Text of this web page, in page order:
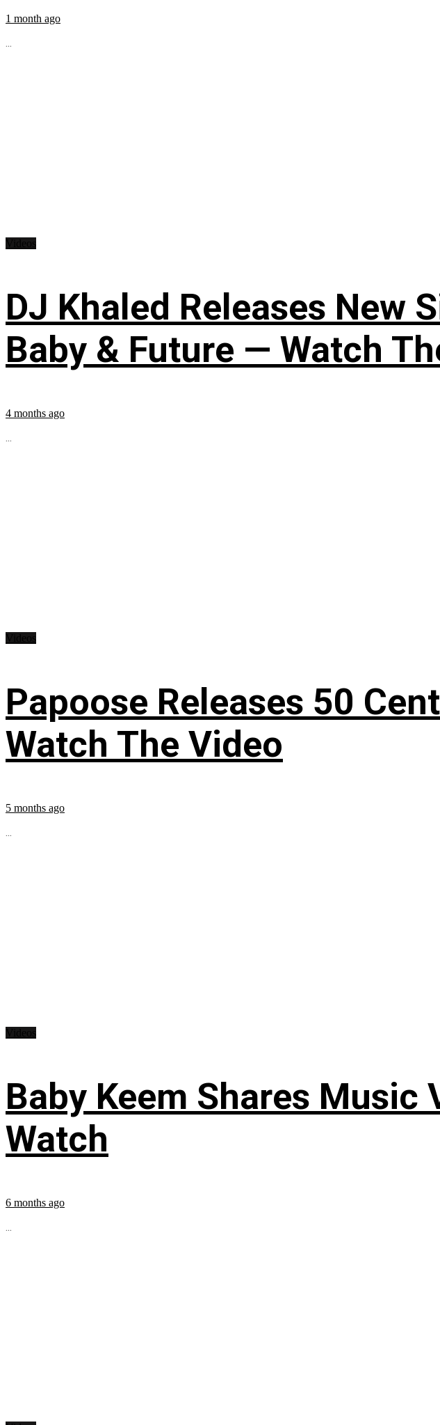
1 month ago
...
DJ Khaled Releases New
Baby & Future — Watch
4 months ago
...
Papoose Releases 50
Watch The Video
5 months ago
...
Baby Keem Shares Music
Watch
6 months ago
...